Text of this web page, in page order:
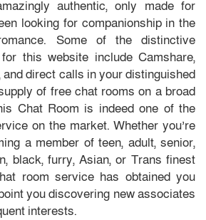
authentic, only made for
looking for companionship in the
Some of the distinctive
this website include Camshare,
direct calls in your distinguished
of free chat rooms on a broad
Chat Room is indeed one of the
on the market. Whether you’re
a member of teen, adult, senior,
black, furry, Asian, or Trans finest
room service has obtained you
you discovering new associates
interests.